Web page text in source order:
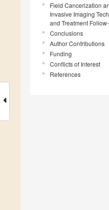
Field Cancerization
Invasive Imaging
and Treatment
Conclusions
Author Contributions
Funding
Conflicts of Interest
References